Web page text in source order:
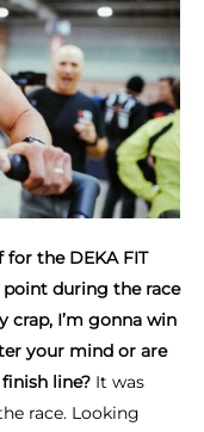
the DEKA FIT
during the race
crap, I’m gonna win
your mind or are
line? It was
race. Looking